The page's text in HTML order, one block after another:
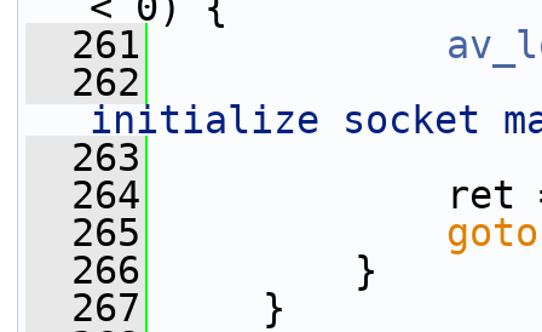
  261
  262
initialize socket
  263
  264
ret
  265
goto
  266
}
  267
}